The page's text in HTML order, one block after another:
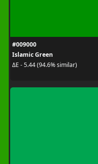
#009000
Islamic Green
ΔE - 5.44 (94.6% similar)